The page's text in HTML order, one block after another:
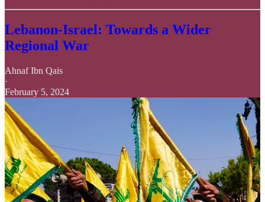
Lebanon-Israel: Towards a Wider
Regional War
Ahnaf Ibn Qais
·
February 5, 2024